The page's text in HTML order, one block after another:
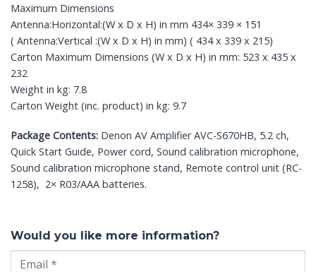
Maximum Dimensions
Antenna:Horizontal:(W x D x H) in mm 434× 339 × 151
( Antenna:Vertical :(W x D x H) in mm) ( 434 x 339 x 215)
Carton Maximum Dimensions (W x D x H) in mm: 523 x 435 x
232
Weight in kg: 7.8
Carton Weight (inc. product) in kg: 9.7
Package Contents: Denon AV Amplifier AVC-S670HB, 5.2 ch,
Quick Start Guide, Power cord, Sound calibration microphone,
Sound calibration microphone stand, Remote control unit (RC-
1258), 2× R03/AAA batteries.
Would you like more information?